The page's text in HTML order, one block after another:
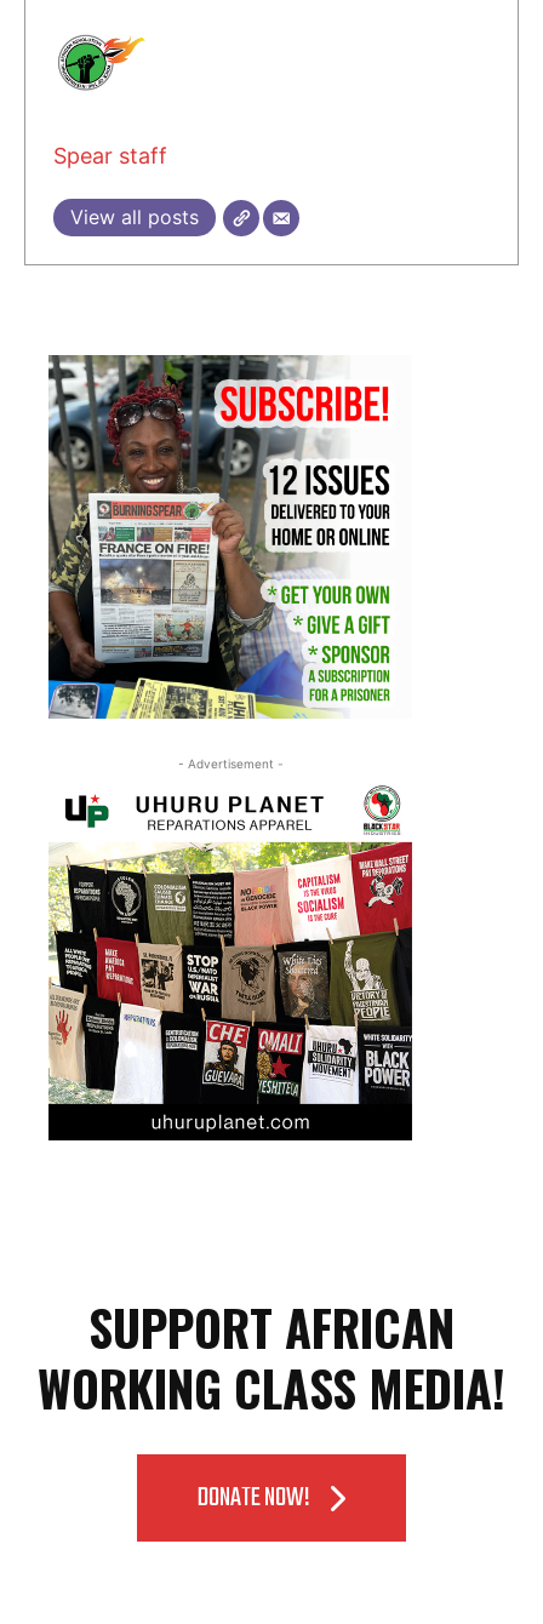
Spear staff
View all posts
- Advertisement -
SUPPORT AFRICAN
WORKING CLASS MEDIA!
DONATE NOW!